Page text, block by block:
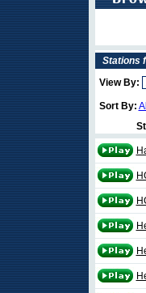
Stations
View By:
Sort By: